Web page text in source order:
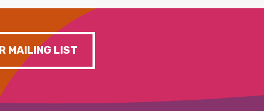
MAILING LIST